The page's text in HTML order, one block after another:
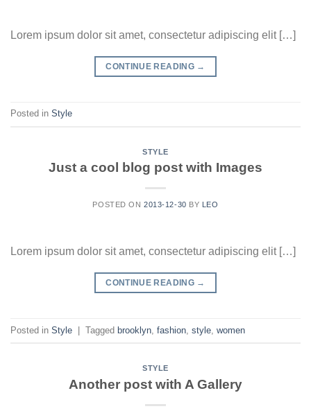
Lorem ipsum dolor sit amet, consectetur adipiscing elit […]
CONTINUE READING →
Posted in Style
STYLE
Just a cool blog post with Images
POSTED ON2013-12-30 BY LEO
Lorem ipsum dolor sit amet, consectetur adipiscing elit […]
CONTINUE READING →
Posted in Style | Tagged brooklyn fashion style women
STYLE
Another post with A Gallery